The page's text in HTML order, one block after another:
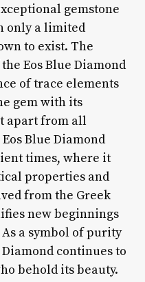
gemstone
only a limited
to exist. The
Eos Blue Diamond
of trace elements
gem with its
apart from all
Blue Diamond
times, where it
properties and
from the Greek
new beginnings
a symbol of purity
continues to
behold its beauty.